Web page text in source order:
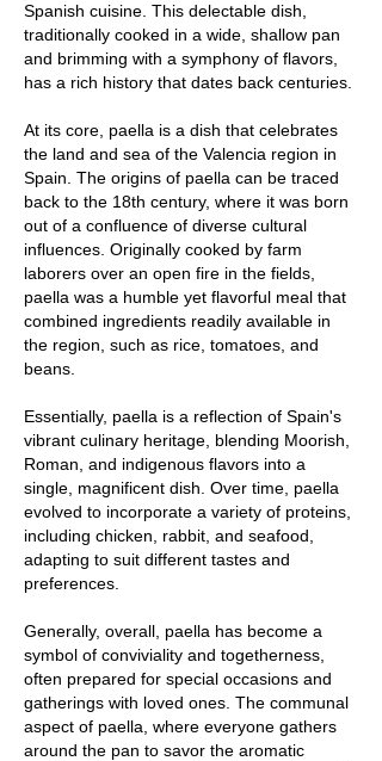
Spanish cuisine. This delectable dish,
traditionally cooked in a wide, shallow pan
and brimming with a symphony of flavors,
has a rich history that dates back centuries.
At its core, paella is a dish that celebrates
the land and sea of the Valencia region in
Spain. The origins of paella can be traced
back to the 18th century, where it was born
out of a confluence of diverse cultural
influences. Originally cooked by farm
laborers over an open fire in the fields,
paella was a humble yet flavorful meal that
combined ingredients readily available in
the region, such as rice, tomatoes, and
beans.
Essentially, paella is a reflection of Spain's
vibrant culinary heritage, blending Moorish,
Roman, and indigenous flavors into a
single, magnificent dish. Over time, paella
evolved to incorporate a variety of proteins,
including chicken, rabbit, and seafood,
adapting to suit different tastes and
preferences.
Generally, overall, paella has become a
symbol of conviviality and togetherness,
often prepared for special occasions and
gatherings with loved ones. The communal
aspect of paella, where everyone gathers
around the pan to savor the aromatic